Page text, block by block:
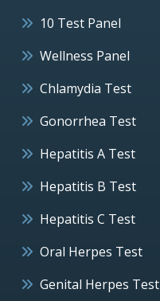
10 Test Panel
Wellness Panel
Chlamydia Test
Gonorrhea Test
Hepatitis A Test
Hepatitis B Test
Hepatitis C Test
Oral Herpes Test
Genital Herpes Test